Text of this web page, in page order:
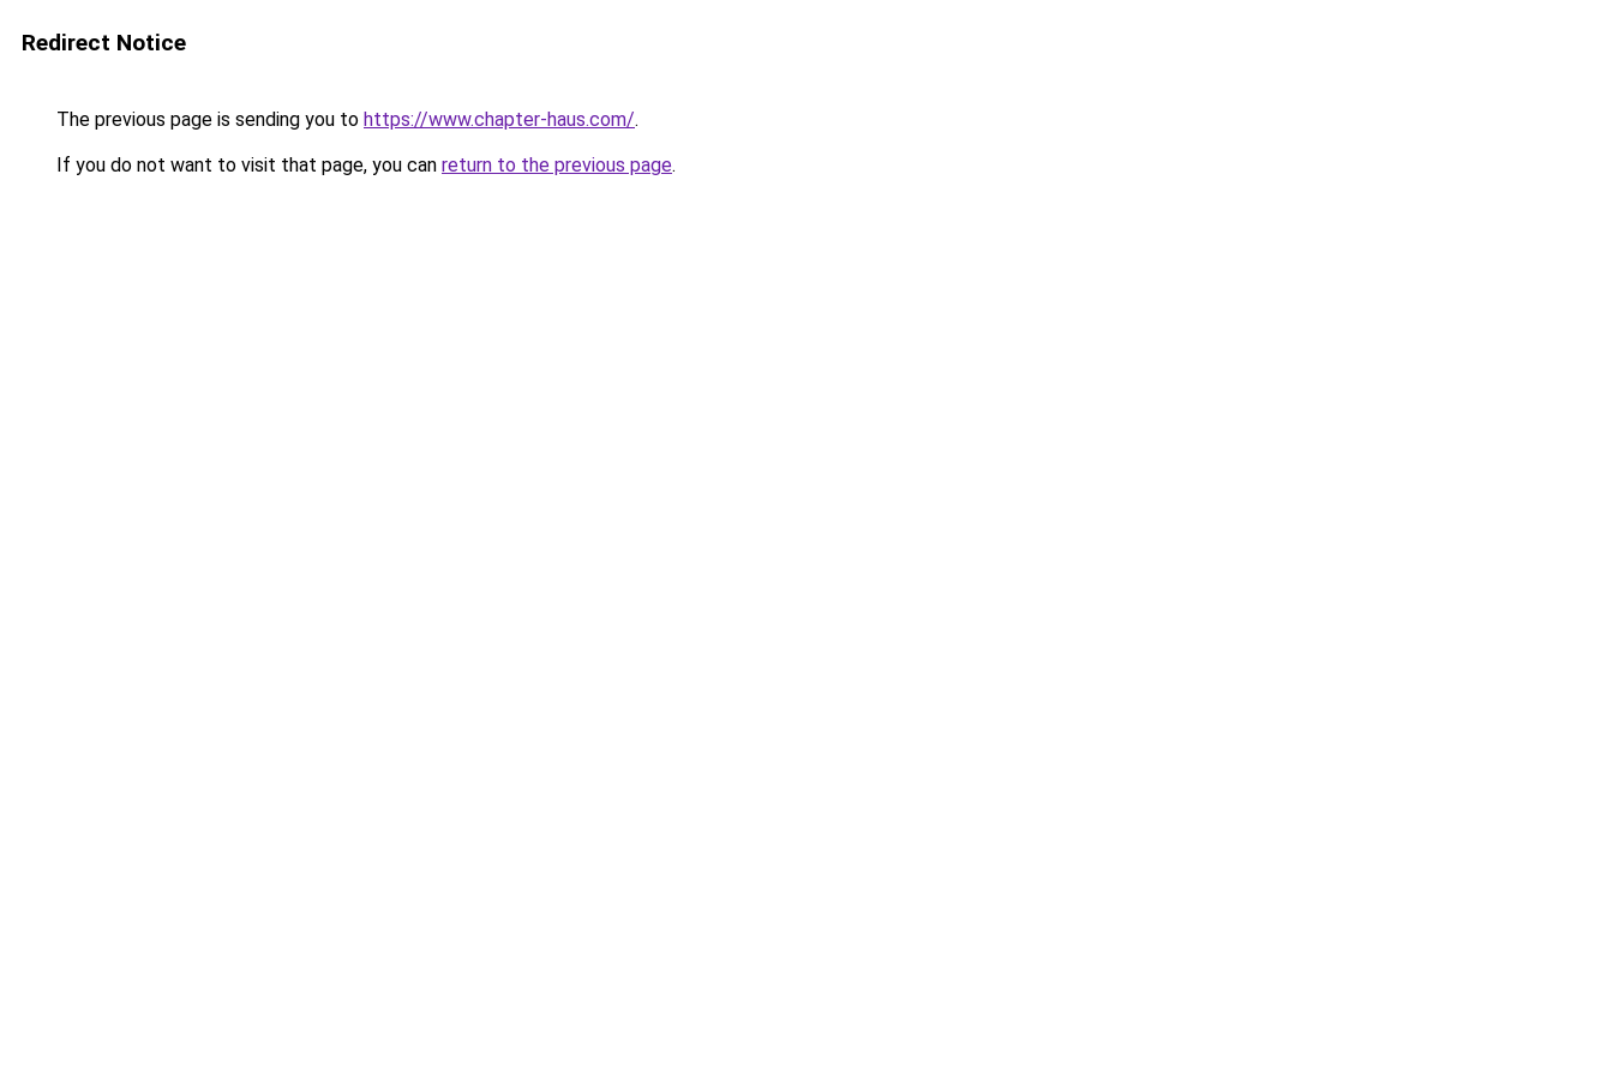
Redirect Notice
The previous page is sending you to https://www.chapter-haus.com/.
If you do not want to visit that page, you can return to the previous page.